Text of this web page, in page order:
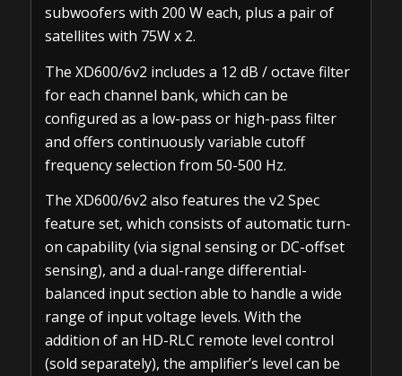
subwoofers with 200 W each, plus a pair of
satellites with 75W x 2.
The XD600/6v2 includes a 12 dB / octave filter
for each channel bank, which can be
configured as a low-pass or high-pass filter
and offers continuously variable cutoff
frequency selection from 50-500 Hz.
The XD600/6v2 also features the v2 Spec
feature set, which consists of automatic turn-
on capability (via signal sensing or DC-offset
sensing), and a dual-range differential-
balanced input section able to handle a wide
range of input voltage levels. With the
addition of an HD-RLC remote level control
(sold separately), the amplifier’s level can be